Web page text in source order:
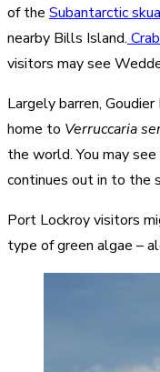
of the Subantarctic
nearby Bills Island.
visitors may see
Largely barren,
home to Verruccaria
the world. You may
continues out in to the
Port Lockroy visitors
type of green algae –